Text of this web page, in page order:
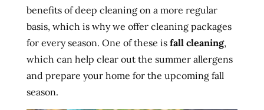
benefits of deep cleaning on a more regular
basis, which is why we offer cleaning packages
for every season. One of these is fall cleaning,
which can help clear out the summer allergens
and prepare your home for the upcoming fall
season.